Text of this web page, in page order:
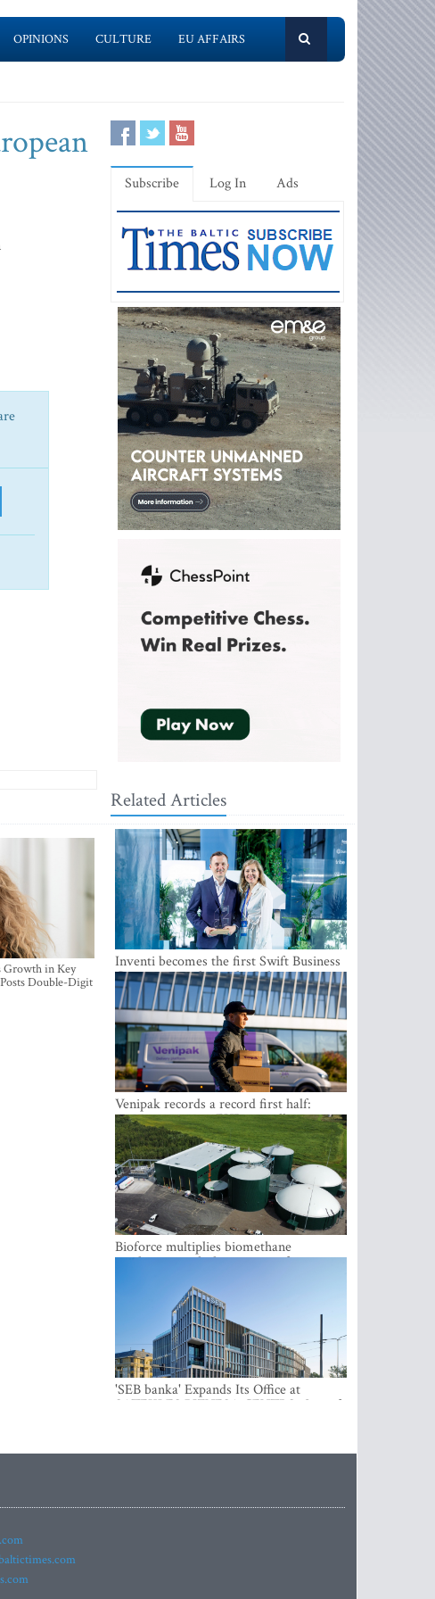
OPINIONS CULTURE EU AFFAIRS
Growth in Key
Double-Digit
Subscribe Log In Ads
Related Articles
Inventi becomes the first Swift Business
Connect provider in the Baltics
Venipak records a record first half:
revenue grows to EUR 48 million
Bioforce multiplies biomethane
production with the support of
'SEB banka' Expands Its Office at
SATEKLES BIZNESA CENTRS, One of